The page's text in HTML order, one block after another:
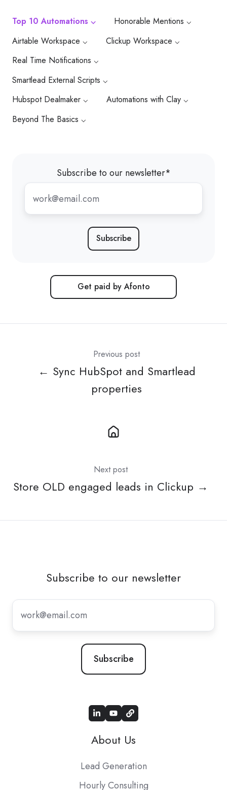
Top 10 Automations ⌵
Honorable Mentions ⌵
Airtable Workspace ⌵
Clickup Workspace ⌵
Real Time Notifications ⌵
Smartlead External Scripts ⌵
Hubspot Dealmaker ⌵
Automations with Clay ⌵
Beyond The Basics ⌵
Subscribe to our newsletter*
Get paid by Afonto
Previous post
← Sync HubSpot and Smartlead
properties
Next post
Store OLD engaged leads in Clickup →
Subscribe to our newsletter
our
newsletter
About Us
Lead Generation
Hourly Consulting